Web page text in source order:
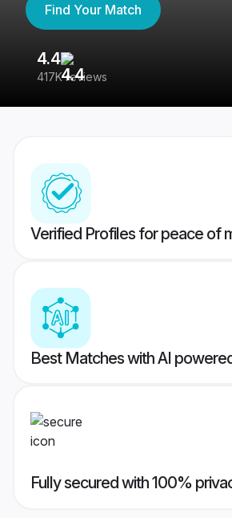
Find Your Match
4.4
417K reviews
Verified Profiles for peace of
Best Matches with AI
Fully secured with 100%